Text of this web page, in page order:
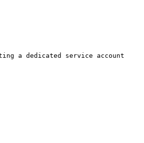
a dedicated service account